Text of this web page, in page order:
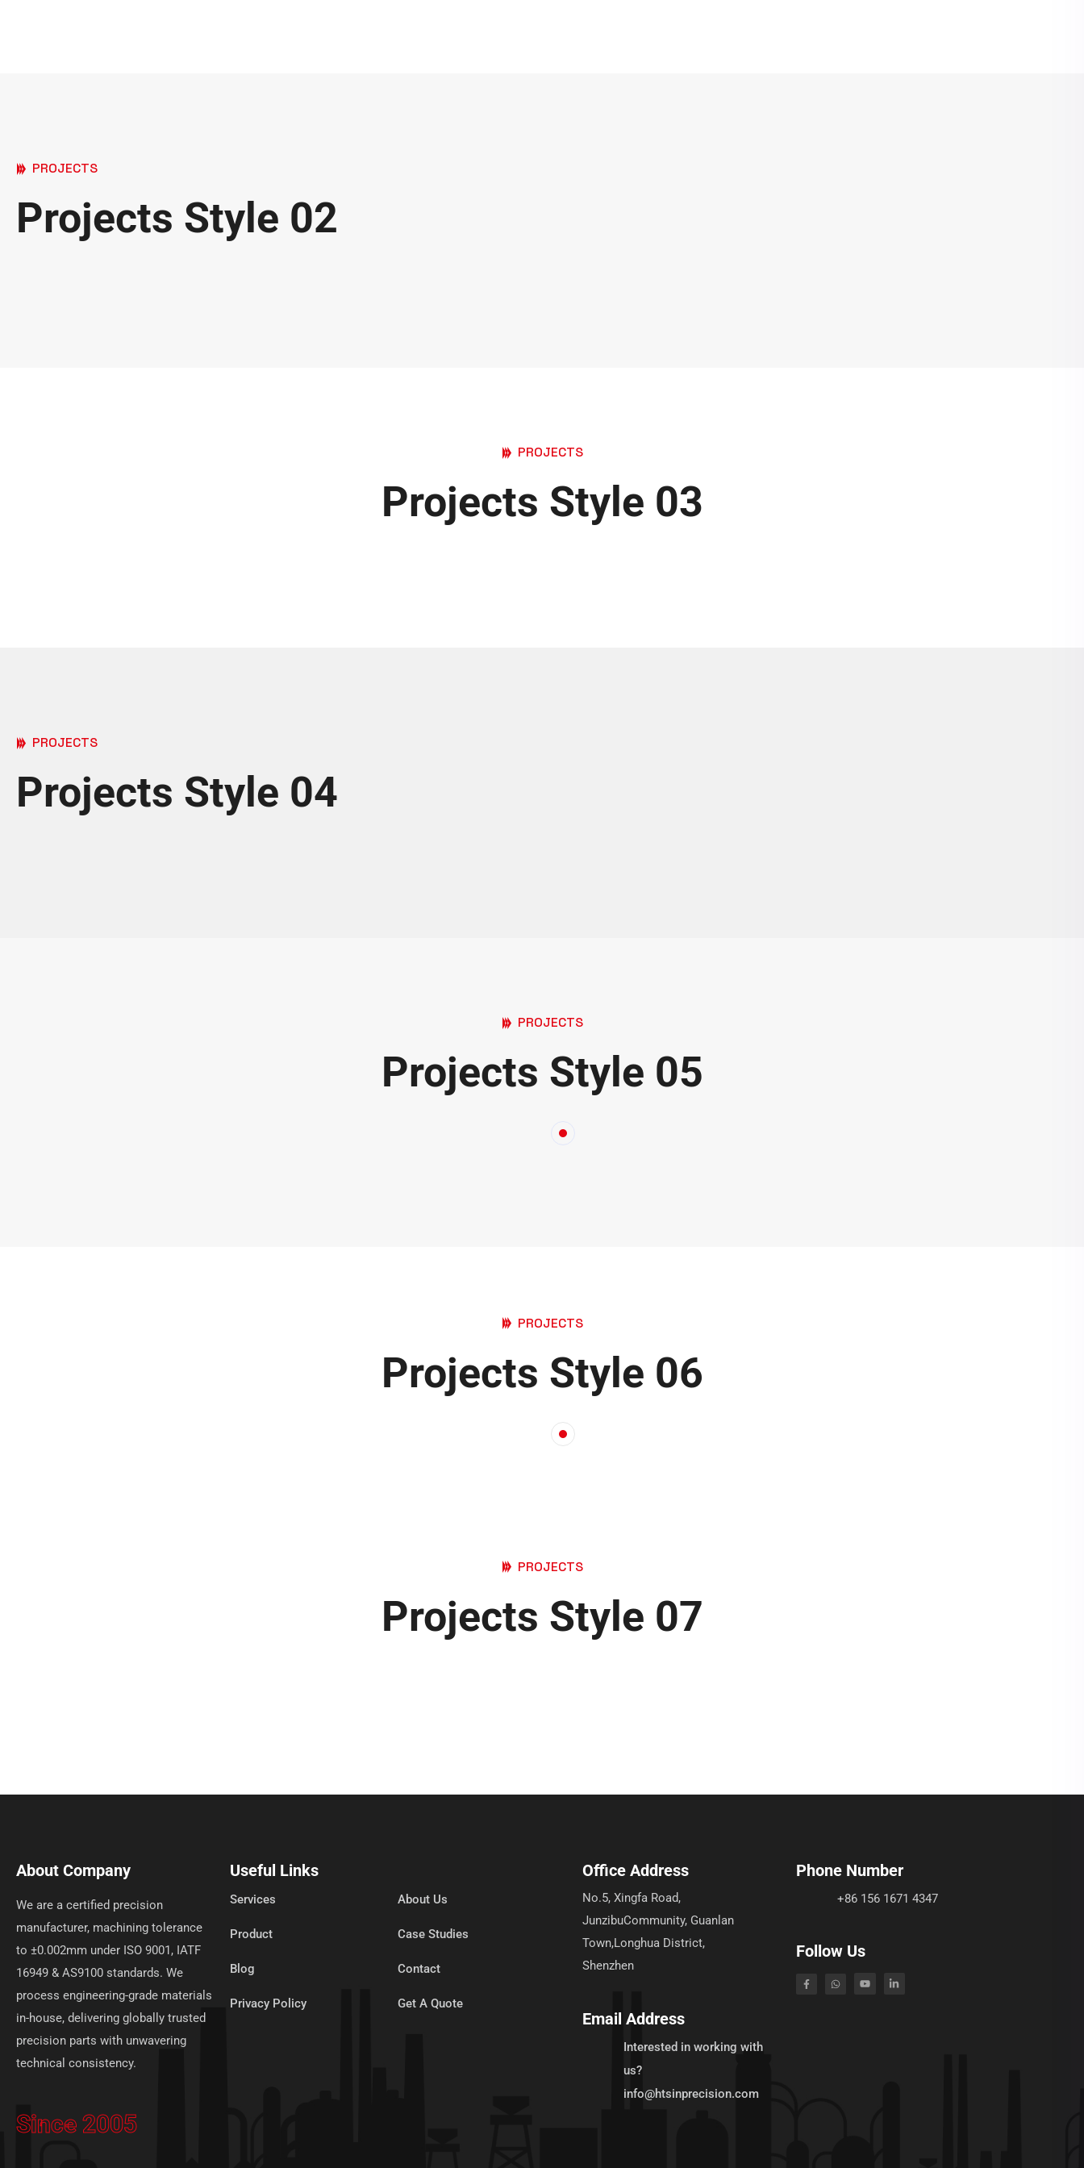
PROJECTS
Projects Style 02
PROJECTS
Projects Style 03
PROJECTS
Projects Style 04
PROJECTS
Projects Style 05
PROJECTS
Projects Style 06
PROJECTS
Projects Style 07
About Company
We are a certified precision
manufacturer, machining tolerance
to ±0.002mm under ISO 9001, IATF
16949 & AS9100 standards. We
process engineering-grade materials
in-house, delivering globally trusted
precision parts with unwavering
technical consistency.
Since 2005
Useful Links
Services About Us
Product Case Studies
Blog Contact
Privacy Policy Get A Quote
Office Address
No.5, Xingfa Road,
JunzibuCommunity, Guanlan
Town,Longhua District,
Shenzhen
Email Address
Interested in working with
us?
info@htsinprecision.com
Phone Number
+86 156 1671 4347
Follow Us